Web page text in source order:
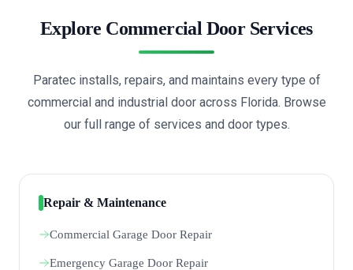
Explore Commercial Door Services
Paratec installs, repairs, and maintains every type of
commercial and industrial door across Florida. Browse
our full range of services and door types.
Repair & Maintenance
Commercial Garage Door Repair
Emergency Garage Door Repair